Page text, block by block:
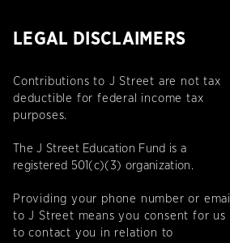
LEGAL DISCLAIMERS
Contributions to J Street are not tax
deductible for federal income tax
purposes.
The J Street Education Fund is a
registered 501(c)(3) organization.
Providing your phone number or email
to J Street means you consent for us
to contact you in relation to